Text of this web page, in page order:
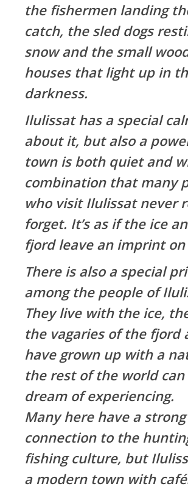
the fishermen landing
catch, the sled dogs
snow and the small
houses that light up in
darkness.
Ilulissat has a special
about it, but also a
town is both quiet and
combination that many
who visit Ilulissat never
forget. It’s as if the ice
fjord leave an imprint on
There is also a special
among the people of
They live with the ice,
the vagaries of the fjord
have grown up with a
the rest of the world
dream of experiencing.
Many here have a strong
connection to the
fishing culture, but
a modern town with